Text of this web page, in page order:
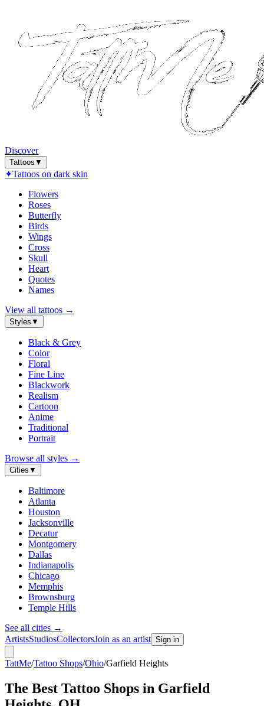
Discover
Tattoos ▼
✦Tattoos on dark skin
Flowers
Roses
Butterfly
Birds
Wings
Cross
Skull
Heart
Quotes
Names
View all tattoos →
Styles ▼
Black & Grey
Color
Floral
Fine Line
Blackwork
Realism
Cartoon
Anime
Traditional
Portrait
Browse all styles →
Cities ▼
Baltimore
Atlanta
Houston
Jacksonville
Decatur
Montgomery
Dallas
Indianapolis
Chicago
Memphis
Brownsburg
Temple Hills
See all cities →
ArtistsStudiosCollectorsJoin as an artist Sign in
TattMe/Tattoo Shops/Ohio/Garfield Heights
The Best Tattoo Shops in Garfield